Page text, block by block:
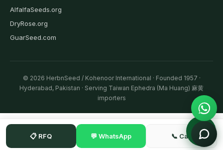
AlfalfaSeeds.org
DryRose.org
GuarSeed.com
© 2026 HerbnSeed / Kohenoor International · Founded 1957 ·
Hyderabad, Pakistan · Serving Taiwan Ephedra (Ma Huang) 麻黄
importers
📋 RFQ 💬 WhatsApp 📞 Call